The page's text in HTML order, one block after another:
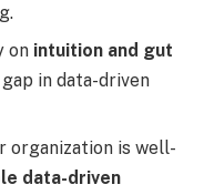
on intuition and gut
in data-driven
organization is well-
data-driven